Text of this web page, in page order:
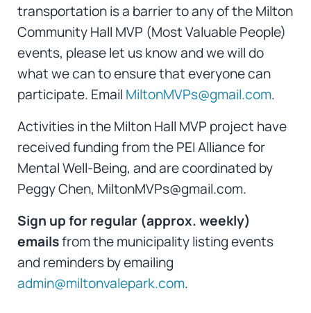
transportation is a barrier to any of the Milton
Community Hall MVP (Most Valuable People)
events, please let us know and we will do
what we can to ensure that everyone can
participate. Email MiltonMVPs@gmail.com.
Activities in the Milton Hall MVP project have
received funding from the PEI Alliance for
Mental Well-Being, and are coordinated by
Peggy Chen, MiltonMVPs@gmail.com.
Sign up for regular (approx. weekly)
emailsfrom the municipality listing events
and reminders by emailing
admin@miltonvalepark.com.